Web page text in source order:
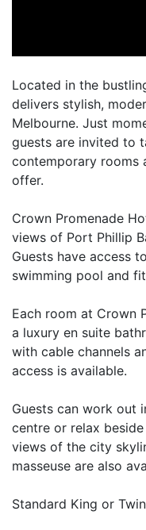
Located in the
delivers stylish,
Melbourne. Just
guests are invited to
contemporary rooms
offer.
Crown Promenade
views of Port Phillip
Guests have access
swimming pool and
Each room at Crown
a luxury en suite
with cable channels
access is available.
Guests can work out
centre or relax
views of the city
masseuse are also
Standard King or Twin